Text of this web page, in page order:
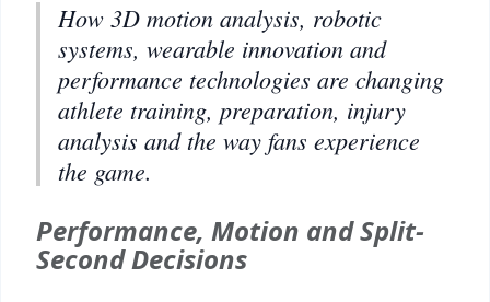
How 3D motion analysis, robotic
systems, wearable innovation and
performance technologies are changing
athlete training, preparation, injury
analysis and the way fans experience
the game.
Performance, Motion and Split-
Second Decisions